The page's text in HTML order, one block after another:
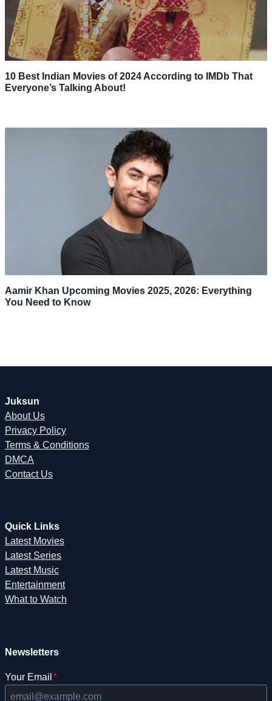
10 Best Indian Movies of 2024 According to IMDb That
Everyone’s Talking About!
Aamir Khan Upcoming Movies 2025, 2026: Everything
You Need to Know
Juksun
About Us
Privacy Policy
Terms & Conditions
DMCA
Contact Us
Quick Links
Latest Movies
Latest Series
Latest Music
Entertainment
What to Watch
Newsletters
Your Email *